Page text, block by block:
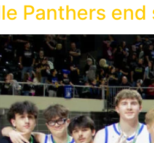
Panthers